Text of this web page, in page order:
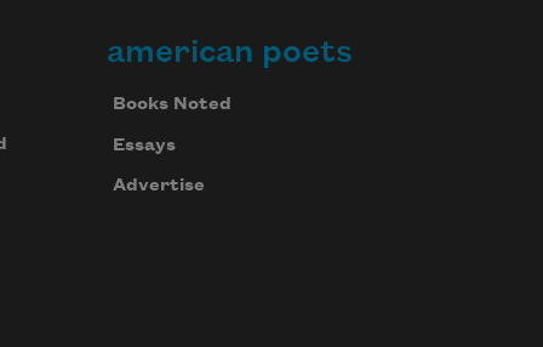
american poets
Books Noted
Essays
Advertise